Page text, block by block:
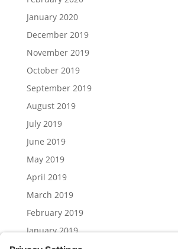
January 2020
December 2019
November 2019
October 2019
September 2019
August 2019
July 2019
June 2019
May 2019
April 2019
March 2019
February 2019
January 2019